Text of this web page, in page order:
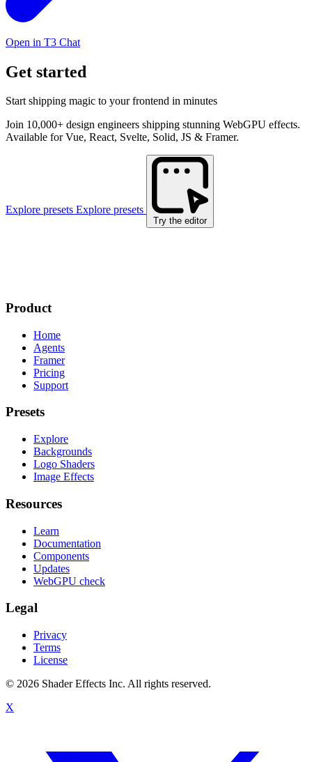
Open in T3 Chat
Get started
Start shipping magic to your frontend in minutes
Join 10,000+ design engineers shipping stunning WebGPU effects.
Available for Vue, React, Svelte, Solid, JS & Framer.
Explore presets Explore presets
Try the editor
Product
Home
Agents
Framer
Pricing
Support
Presets
Explore
Backgrounds
Logo Shaders
Image Effects
Resources
Learn
Documentation
Components
Updates
WebGPU check
Legal
Privacy
Terms
License
© 2026 Shader Effects Inc. All rights reserved.
X